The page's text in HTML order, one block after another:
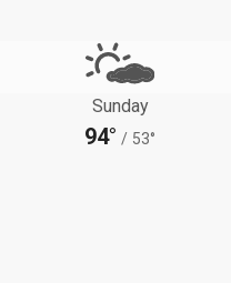
Sunday
94° / 53°